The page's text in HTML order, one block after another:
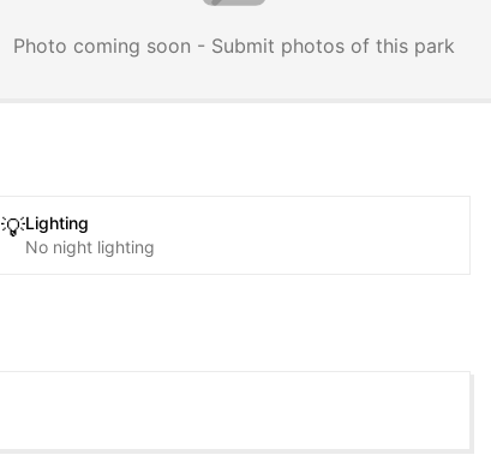
Photo coming soon - Submit photos of this park
💡Lighting
No night lighting